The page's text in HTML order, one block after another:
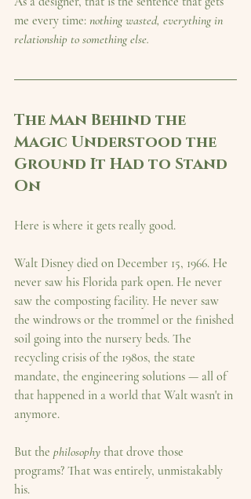
me every time: nothing wasted, everything in
relationship to something else.
The Man Behind the
Magic Understood the
Ground It Had to Stand
On
Here is where it gets really good.
Walt Disney died on December 15, 1966. He
never saw his Florida park open. He never
saw the composting facility. He never saw
the windrows or the trommel or the finished
soil going into the nursery beds. The
recycling crisis of the 1980s, the state
mandate, the engineering solutions — all of
that happened in a world that Walt wasn't in
anymore.
But the philosophy that drove those
programs? That was entirely, unmistakably
his.